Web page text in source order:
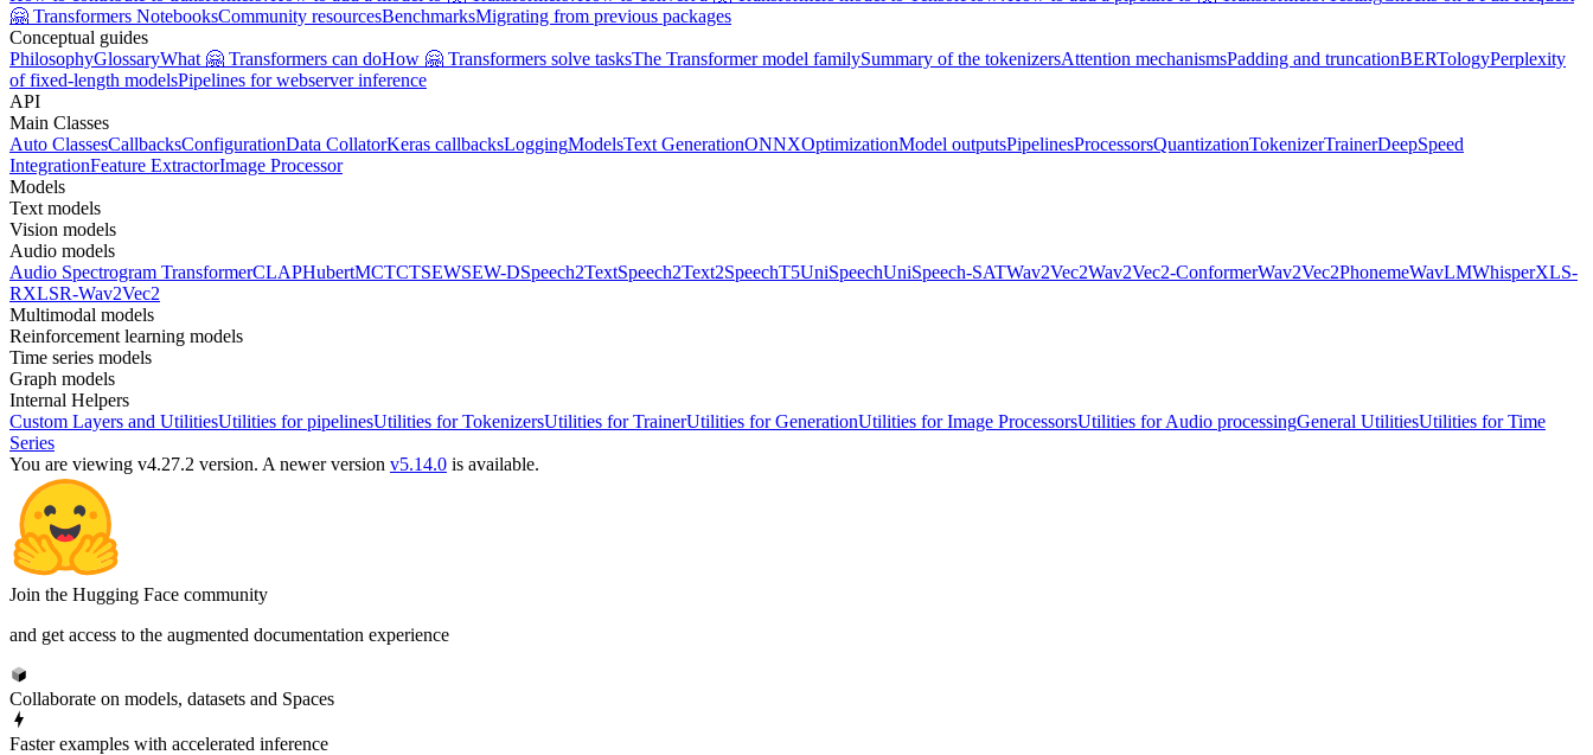
🤗 Transformers NotebooksCommunity resourcesBenchmarksMigrating from previous packages
Conceptual guides
PhilosophyGlossaryWhat 🤗 Transformers can doHow 🤗 Transformers solve tasksThe Transformer model familySummary of the tokenizersAttention mechanismsPadding and truncationBERTologyPerplexity
of fixed-length modelsPipelines for webserver inference
API
Main Classes
Auto ClassesCallbacksConfigurationData CollatorKeras callbacksLoggingModelsText GenerationONNXOptimizationModel outputsPipelinesProcessorsQuantizationTokenizerTrainerDeepSpeed
IntegrationFeature ExtractorImage Processor
Models
Text models
Vision models
Audio models
Audio Spectrogram TransformerCLAPHubertMCTCTSEWSEW-DSpeech2TextSpeech2Text2SpeechT5UniSpeechUniSpeech-SATWav2Vec2Wav2Vec2-ConformerWav2Vec2PhonemeWavLMWhisperXLS-
RXLSR-Wav2Vec2
Multimodal models
Reinforcement learning models
Time series models
Graph models
Internal Helpers
Custom Layers and UtilitiesUtilities for pipelinesUtilities for TokenizersUtilities for TrainerUtilities for GenerationUtilities for Image ProcessorsUtilities for Audio processingGeneral UtilitiesUtilities for Time
Series
You are viewing v4.27.2 version. A newer version v5.14.0 is available.
Join the Hugging Face community
and get access to the augmented documentation experience
Collaborate on models, datasets and Spaces
Faster examples with accelerated inference